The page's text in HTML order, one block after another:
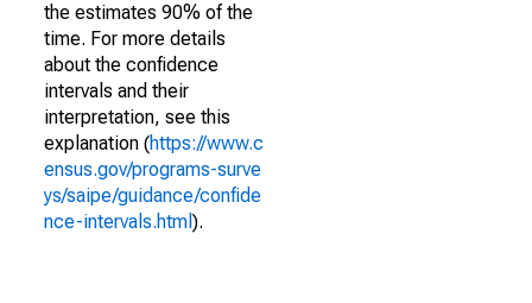
the estimates 90% of the
time. For more details
about the confidence
intervals and their
interpretation, see this
explanation (https://www.c
ensus.gov/programs-surve
ys/saipe/guidance/confide
nce-intervals.html ).